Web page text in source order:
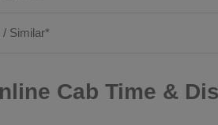
/ Similar*
Cab Time &